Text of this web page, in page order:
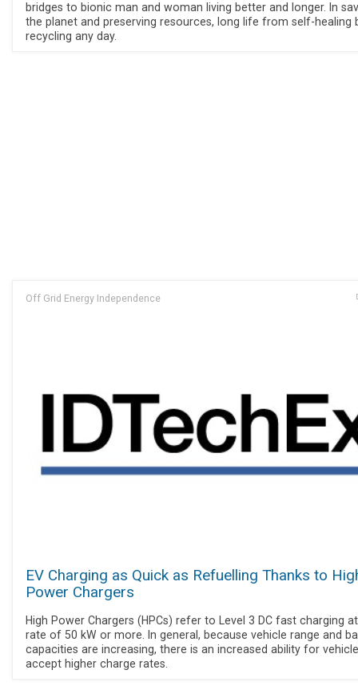
bridges to bionic man and woman living better and longer. In
the planet and preserving resources, long life from self-healing
recycling any day.
Off Grid Energy Independence
EV Charging as Quick as Refuelling Thanks to
Power Chargers
High Power Chargers (HPCs) refer to Level 3 DC fast charging
rate of 50 kW or more. In general, because vehicle range and
capacities are increasing, there is an increased ability for
accept higher charge rates.